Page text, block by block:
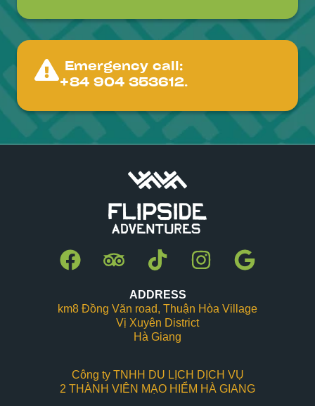
Emergency call:
+84 904 353612.
ADDRESS
km8 Đồng Văn road, Thuận Hòa Village
Vị Xuyên District
Hà Giang
Công ty TNHH DU LỊCH DỊCH VỤ
2 THÀNH VIÊN MẠO HIỂM HÀ GIANG